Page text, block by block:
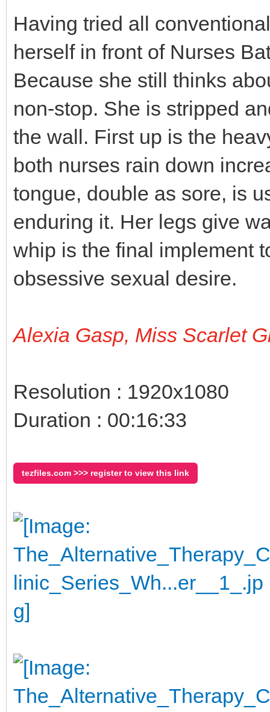
Having tried all
herself in front of Nurses
Because she still thinks
non-stop. She is stripped
the wall. First up is the
both nurses rain down
tongue, double as sore, is
enduring it. Her legs give
whip is the final implement
obsessive sexual desire.
Alexia Gasp, Miss Scarlet
Resolution : 1920x1080
Duration : 00:16:33
tezfiles.com >>> register to view this link